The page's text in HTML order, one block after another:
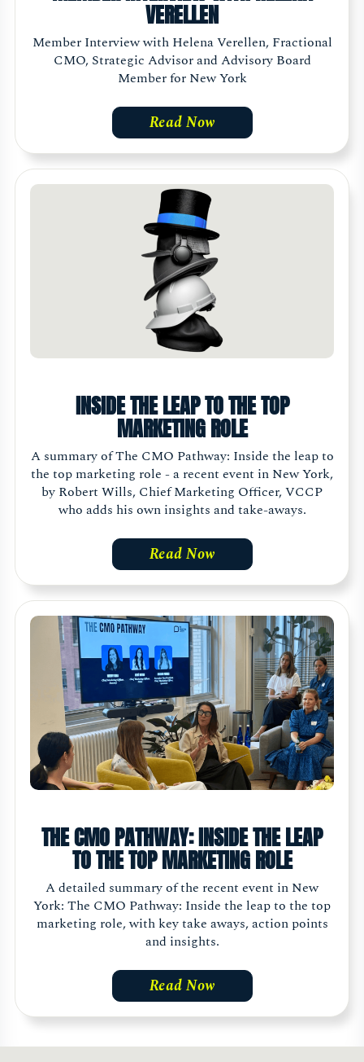
VERELLEN
Member Interview with Helena Verellen, Fractional
CMO, Strategic Advisor and Advisory Board
Member for New York
Read Now
INSIDE THE LEAP TO THE TOP
MARKETING ROLE
A summary of The CMO Pathway: Inside the leap to
the top marketing role - a recent event in New York,
by Robert Wills, Chief Marketing Officer, VCCP
who adds his own insights and take-aways.
Read Now
THE CMO PATHWAY: INSIDE THE LEAP
TO THE TOP MARKETING ROLE
A detailed summary of the recent event in New
York: The CMO Pathway: Inside the leap to the top
marketing role, with key take aways, action points
and insights.
Read Now